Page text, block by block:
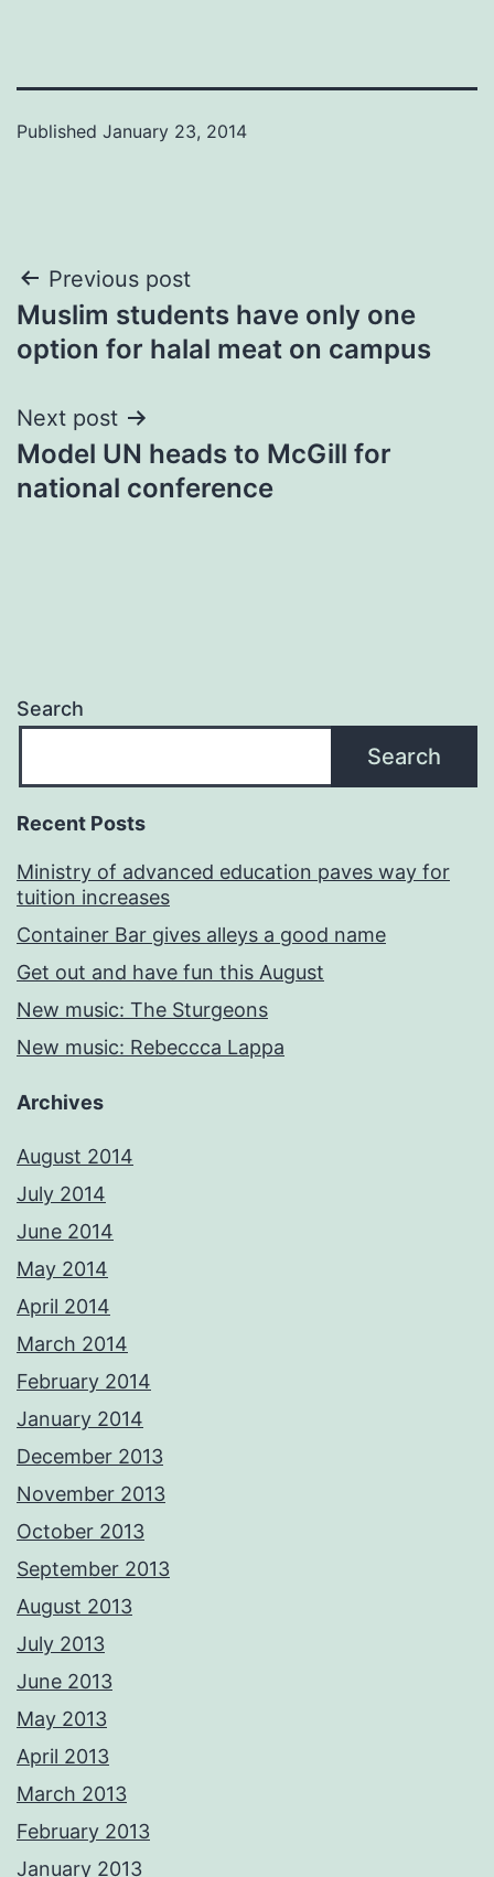
Published January 23, 2014
Post
navigation
Previous post
Muslim students have only one
option for halal meat on campus
Next post
Model UN heads to McGill for
national conference
Search
Search
Recent Posts
Ministry of advanced education paves way for
tuition increases
Container Bar gives alleys a good name
Get out and have fun this August
New music: The Sturgeons
New music: Rebeccca Lappa
Archives
August 2014
July 2014
June 2014
May 2014
April 2014
March 2014
February 2014
January 2014
December 2013
November 2013
October 2013
September 2013
August 2013
July 2013
June 2013
May 2013
April 2013
March 2013
February 2013
January 2013